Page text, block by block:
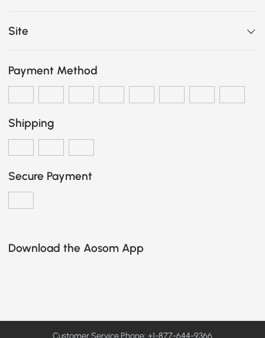
Site
Payment Method
Shipping
Secure Payment
Download the Aosom App
Customer Service Phone: +1-877-644-9366